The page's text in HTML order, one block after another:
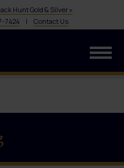
Hunt Gold & Silver »
7424| Contact Us